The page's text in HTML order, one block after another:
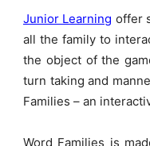
Junior Learning offer
all the family to
the object of the
turn taking and
Families – an
Word Families is